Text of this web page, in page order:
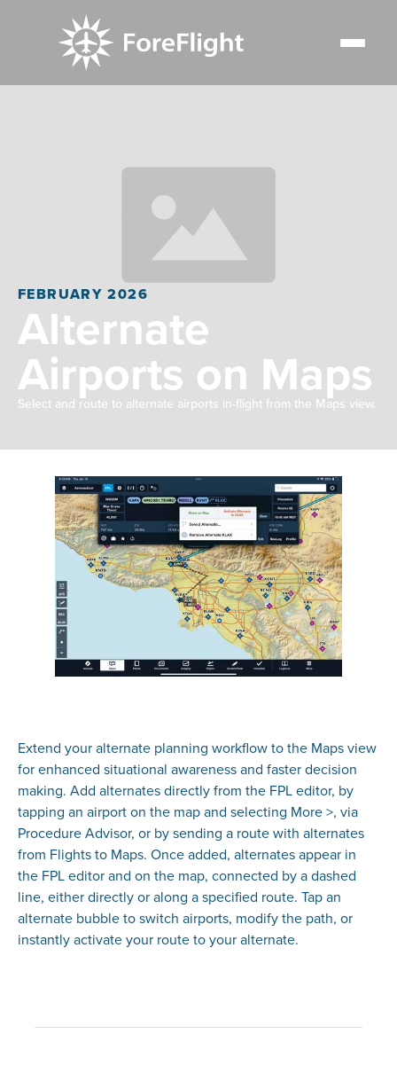
FEBRUARY 2026
Alternate
Airports on Maps
Select and route to alternate airports in-flight from the Maps view.
Extend your alternate planning workflow to the Maps view
for enhanced situational awareness and faster decision
making. Add alternates directly from the FPL editor, by
tapping an airport on the map and selecting More >, via
Procedure Advisor, or by sending a route with alternates
from Flights to Maps. Once added, alternates appear in
the FPL editor and on the map, connected by a dashed
line, either directly or along a specified route. Tap an
alternate bubble to switch airports, modify the path, or
instantly activate your route to your alternate.